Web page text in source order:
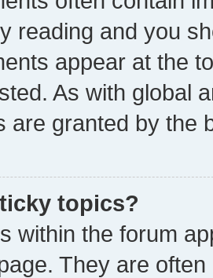
reading and you
appear at the
As with global
are granted by the
topics?
within the forum
They are